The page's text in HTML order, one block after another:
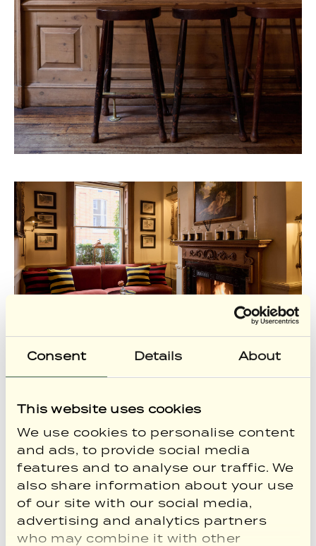
Consent Details About
This website uses cookies
We use cookies to personalise content
and ads, to provide social media
features and to analyse our traffic. We
also share information about your use
of our site with our social media,
advertising and analytics partners
who may combine it with other